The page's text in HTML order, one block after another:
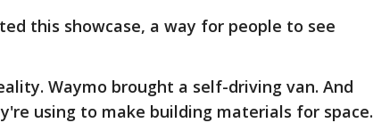
this showcase, a way for people to see
Waymo brought a self-driving van. And
using to make building materials for space.